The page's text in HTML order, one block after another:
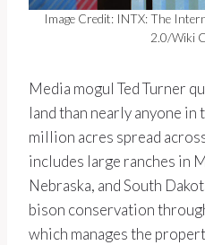
Image Credit: INTX: The
2.0/Wiki
Media mogul Ted Turner
land than nearly anyone
million acres spread
includes large ranches in
Nebraska, and South
bison conservation
which manages the